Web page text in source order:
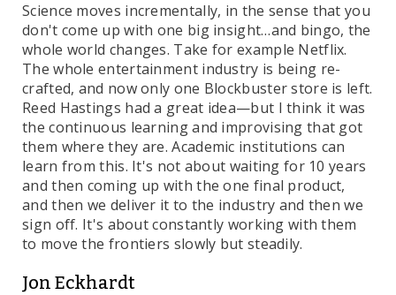
Science moves incrementally, in the sense that you
don't come up with one big insight…and bingo, the
whole world changes. Take for example Netflix.
The whole entertainment industry is being re-
crafted, and now only one Blockbuster store is left.
Reed Hastings had a great idea—but I think it was
the continuous learning and improvising that got
them where they are. Academic institutions can
learn from this. It's not about waiting for 10 years
and then coming up with the one final product,
and then we deliver it to the industry and then we
sign off. It's about constantly working with them
to move the frontiers slowly but steadily.
Jon Eckhardt